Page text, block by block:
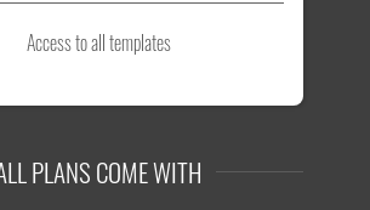
Access to all templates
PLANS COME WITH